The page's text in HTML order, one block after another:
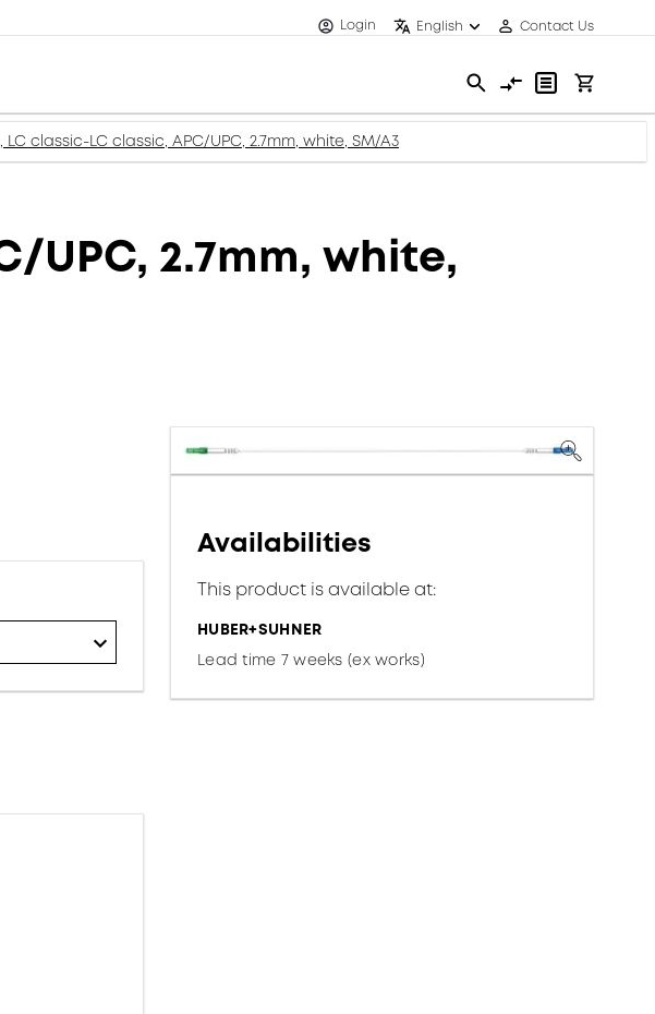
Login English Contact Us
LC classic-LC classic, APC/UPC, 2.7mm, white, SM/A3
UPC, 2.7mm, white,
Availabilities
This product is available at:
HUBER+SUHNER
Lead time 7 weeks (ex works)